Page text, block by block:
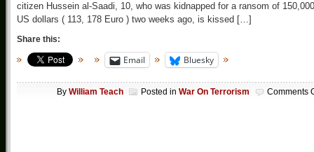
citizen Hussein al-Saadi, 10, who was kidnapped for a ransom of 150,000
US dollars ( 113, 178 Euro ) two weeks ago, is kissed […]
Share this:
Email Bluesky
By William Teach Posted in War On Terrorism Comments